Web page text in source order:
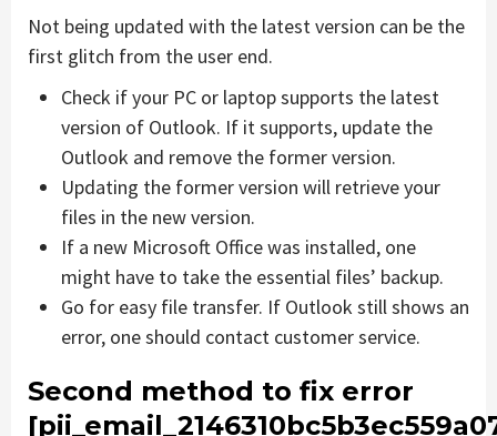
Not being updated with the latest version can be the
first glitch from the user end.
Check if your PC or laptop supports the latest
version of Outlook. If it supports, update the
Outlook and remove the former version.
Updating the former version will retrieve your
files in the new version.
If a new Microsoft Office was installed, one
might have to take the essential files’ backup.
Go for easy file transfer. If Outlook still shows an
error, one should contact customer service.
Second method to fix error